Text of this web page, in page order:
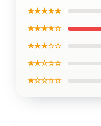
★★★★★
★★★★☆
★★★☆☆
★★☆☆☆
★☆☆☆☆